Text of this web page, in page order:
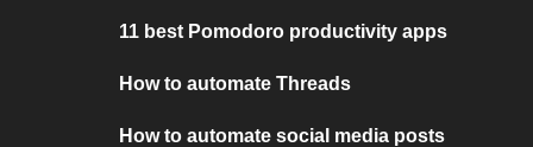
11 best Pomodoro productivity apps
How to automate Threads
How to automate social media posts